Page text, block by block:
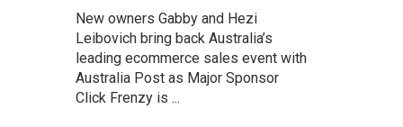
New owners Gabby and Hezi
Leibovich bring back Australia’s
leading ecommerce sales event with
Australia Post as Major Sponsor
Click Frenzy is ...